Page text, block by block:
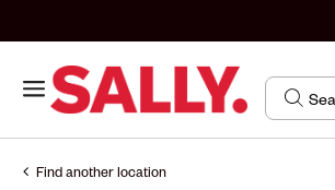
Find another location